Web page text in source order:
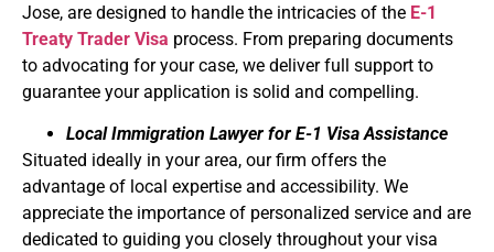
Jose, are designed to handle the intricacies of the E-1
Treaty Trader Visa process. From preparing documents
to advocating for your case, we deliver full support to
guarantee your application is solid and compelling.
Local Immigration Lawyer for E-1 Visa Assistance
Situated ideally in your area, our firm offers the
advantage of local expertise and accessibility. We
appreciate the importance of personalized service and are
dedicated to guiding you closely throughout your visa